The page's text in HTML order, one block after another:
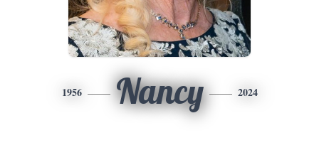
1956 Nancy 2024